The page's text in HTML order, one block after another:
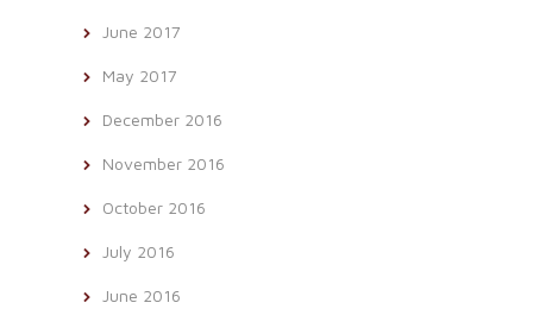
June 2017
May 2017
December 2016
November 2016
October 2016
July 2016
June 2016